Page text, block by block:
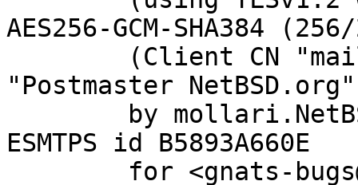
AES256-GCM-SHA384
"Postmaster
ESMTPS id B5893A660E